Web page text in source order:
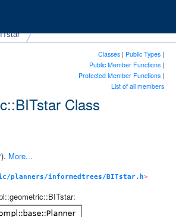
Classes | Public Types |
Public Member Functions |
Protected Member Functions |
List of all members
Class
More...
planners/informedtrees/BITstar.h>